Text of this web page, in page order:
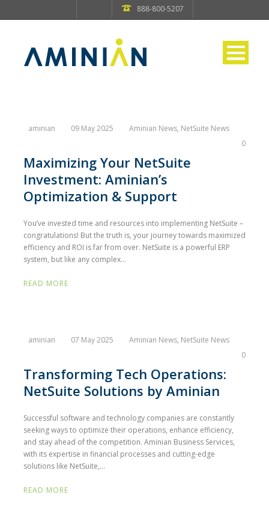
888-800-5207
aminian 09 May 2025 Aminian News, NetSuite News
0
Maximizing Your NetSuite
Investment: Aminian’s
Optimization & Support
You’ve invested time and resources into implementing NetSuite –
congratulations! But the truth is, your journey towards maximized
efficiency and ROI is far from over. NetSuite is a powerful ERP
system, but like any complex...
READ MORE
aminian 07 May 2025 Aminian News, NetSuite News
0
Transforming Tech Operations:
NetSuite Solutions by Aminian
Successful software and technology companies are constantly
seeking ways to optimize their operations, enhance efficiency,
and stay ahead of the competition. Aminian Business Services,
with its expertise in financial processes and cutting-edge
solutions like NetSuite,...
READ MORE